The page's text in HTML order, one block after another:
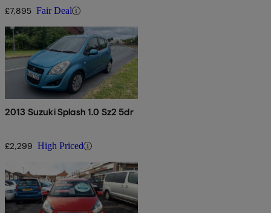
£7,895 Fair Deal
2013 Suzuki Splash 1.0 Sz2 5dr
£2,299 High Priced